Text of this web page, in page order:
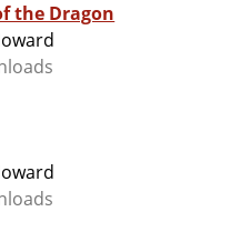
the Dragon